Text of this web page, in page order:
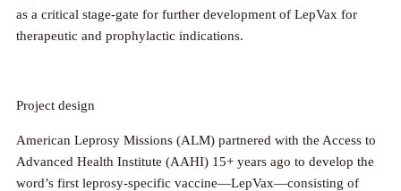
as a critical stage-gate for further development of LepVax for
therapeutic and prophylactic indications.
Project design
American Leprosy Missions (ALM) partnered with the Access to
Advanced Health Institute (AAHI) 15+ years ago to develop the
word’s first leprosy-specific vaccine—LepVax—consisting of